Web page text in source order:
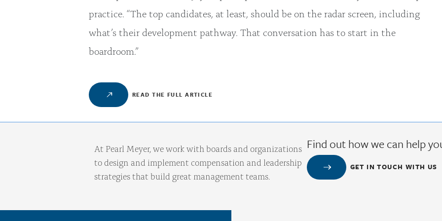
practice. “The top candidates, at least, should be on the radar screen, including
what’s their development pathway. That conversation has to start in the
boardroom.”
READ THE FULL ARTICLE
At Pearl Meyer, we work with boards and organizations
to design and implement compensation and leadership
strategies that build great management teams.
Find out how we can help
GET IN TOUCH WITH US